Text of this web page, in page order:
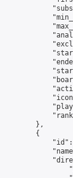
        },
        {